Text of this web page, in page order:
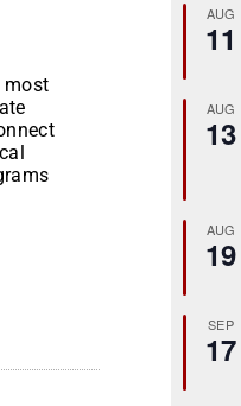
most
AUG
11
AUG
13
AUG
19
SEP
17